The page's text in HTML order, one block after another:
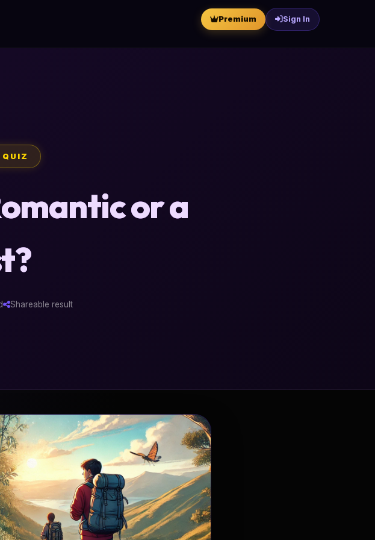
Premium Sign In
or a
Shareable result